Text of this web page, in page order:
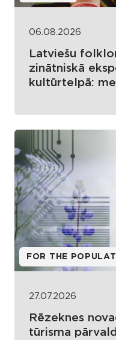
06.08.2026
Latviešu
zinātniskā
kultūrtelpā:
FOR THE
27.07.2026
Rēzeknes
tūrisma